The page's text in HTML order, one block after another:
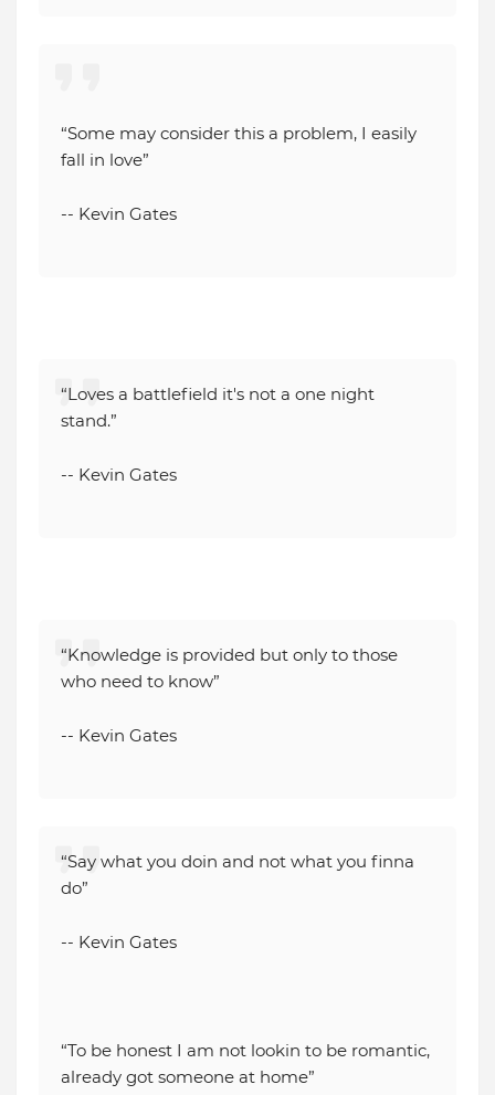
“Some may consider this a problem, I easily
fall in love”
-- Kevin Gates
“Loves a battlefield it's not a one night
stand.”
-- Kevin Gates
“Knowledge is provided but only to those
who need to know”
-- Kevin Gates
“Say what you doin and not what you finna
do”
-- Kevin Gates
“To be honest I am not lookin to be romantic,
already got someone at home”